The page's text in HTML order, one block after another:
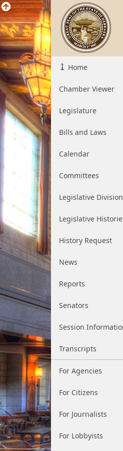
Home
Chamber Viewer
Legislature
Bills and Laws
Calendar
Committees
Legislative
Legislative
History Request
News
Reports
Senators
Session
Transcripts
For Agencies
For Citizens
For Journalists
For Lobbyists